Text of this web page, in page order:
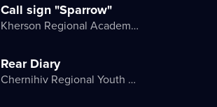
Call sign "Sparrow"
Kherson Regional Academic Music and Drama Theater named after Mykola Kulish
Rear Diary
Chernihiv Regional Youth Theater